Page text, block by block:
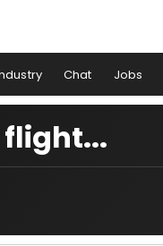
Chat Jobs